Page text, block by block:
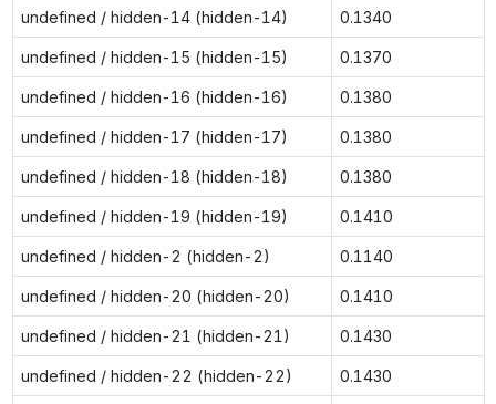
undefined / hidden-14 (hidden-14) 0.1340
undefined / hidden-15 (hidden-15) 0.1370
undefined / hidden-16 (hidden-16) 0.1380
undefined / hidden-17 (hidden-17) 0.1380
undefined / hidden-18 (hidden-18) 0.1380
undefined / hidden-19 (hidden-19) 0.1410
undefined / hidden-2 (hidden-2) 0.1140
undefined / hidden-20 (hidden-20) 0.1410
undefined / hidden-21 (hidden-21) 0.1430
undefined / hidden-22 (hidden-22) 0.1430